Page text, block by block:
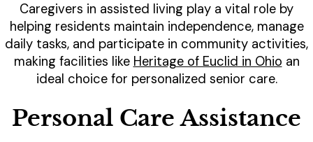
Caregivers in assisted living play a vital role by
helping residents maintain independence, manage
daily tasks, and participate in community activities,
making facilities like Heritage of Euclid in Ohio an
ideal choice for personalized senior care.
Personal Care Assistance